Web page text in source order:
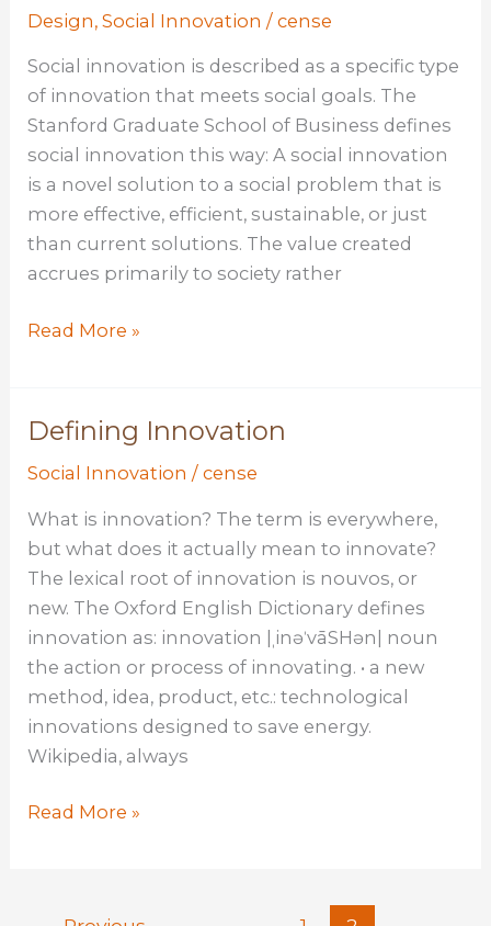
Design,Social Innovation /cense
Social innovation is described as a specific type
of innovation that meets social goals. The
Stanford Graduate School of Business defines
social innovation this way: A social innovation
is a novel solution to a social problem that is
more effective, efficient, sustainable, or just
than current solutions. The value created
accrues primarily to society rather
Why
innovation
social
innovation
Read More »
Defining Innovation
Social Innovation /cense
What is innovation? The term is everywhere,
but what does it actually mean to innovate?
The lexical root of innovation is nouvos, or
new. The Oxford English Dictionary defines
innovation as: innovation |ˌinəˈvāSHən| noun
the action or process of innovating. • a new
method, idea, product, etc.: technological
innovations designed to save energy.
Wikipedia, always
Defining
Read More »